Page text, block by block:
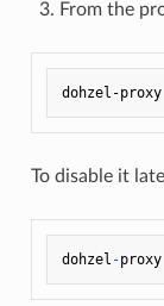
From the
dohzel-
To disable it
dohzel -proxy